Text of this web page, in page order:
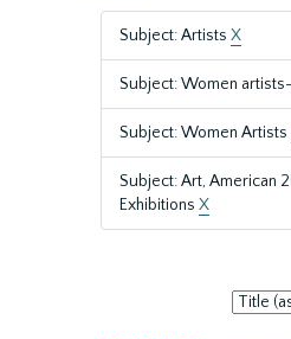
Subject: Artists X
Subject: Women
Subject: Women Artists
Subject: Art, American
Exhibitions X
Sort
by: